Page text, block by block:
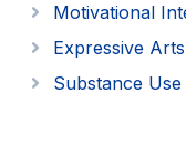
Motivational
Expressive
Substance